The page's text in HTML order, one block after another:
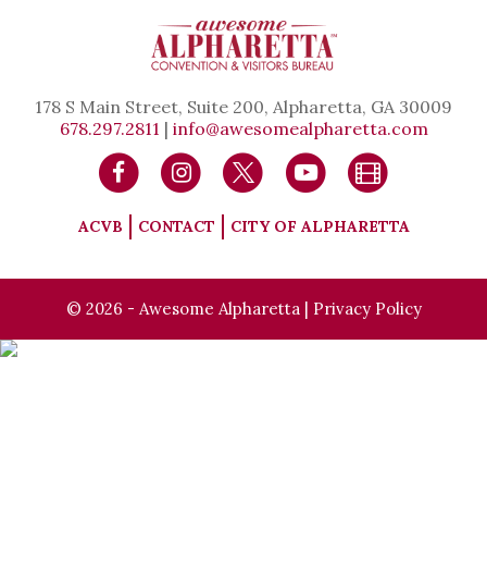
178 S Main Street, Suite 200, Alpharetta, GA 30009
678.297.2811 | info@awesomealpharetta.com
ACVB CONTACT CITY OF ALPHARETTA
© 2026 - Awesome Alpharetta | Privacy Policy